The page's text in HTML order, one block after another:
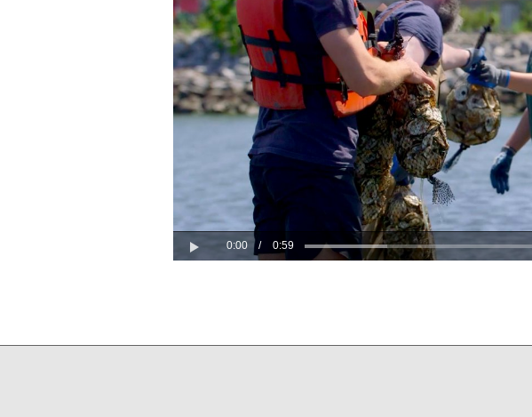
Play
0:00 /
0:59